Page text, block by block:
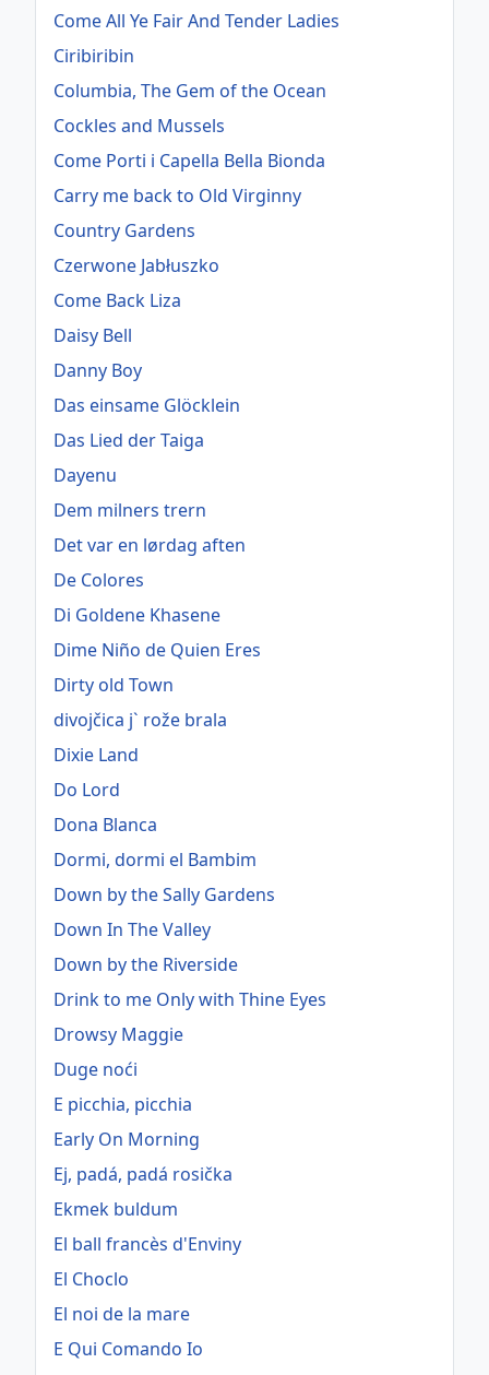
Come All Ye Fair And Tender Ladies
Ciribiribin
Columbia, The Gem of the Ocean
Cockles and Mussels
Come Porti i Capella Bella Bionda
Carry me back to Old Virginny
Country Gardens
Czerwone Jabłuszko
Come Back Liza
Daisy Bell
Danny Boy
Das einsame Glöcklein
Das Lied der Taiga
Dayenu
Dem milners trern
Det var en lørdag aften
De Colores
Di Goldene Khasene
Dime Niño de Quien Eres
Dirty old Town
divojčica j` rože brala
Dixie Land
Do Lord
Dona Blanca
Dormi, dormi el Bambim
Down by the Sally Gardens
Down In The Valley
Down by the Riverside
Drink to me Only with Thine Eyes
Drowsy Maggie
Duge noći
E picchia, picchia
Early On Morning
Ej, padá, padá rosička
Ekmek buldum
El ball francès d'Enviny
El Choclo
El noi de la mare
E Qui Comando Io